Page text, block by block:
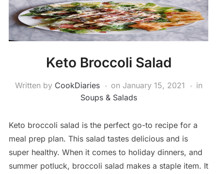
Keto Broccoli Salad
Written by CookDiaries on January 15, 2021
in
Soups & Salads
Keto broccoli salad is the perfect go-to recipe for a
meal prep plan. This salad tastes delicious and is
super healthy. When it comes to holiday dinners, and
summer potluck, broccoli salad makes a staple item. It